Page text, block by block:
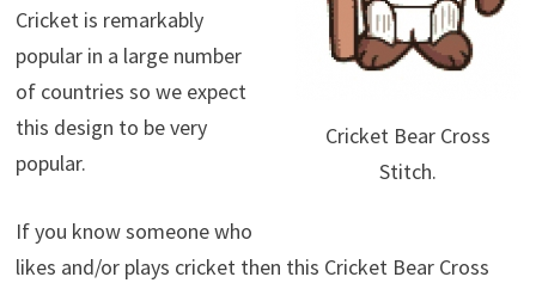
Cricket Bear Cross
Stitch.
Cricket is remarkably
popular in a large number
of countries so we expect
this design to be very
popular.
If you know someone who
likes and/or plays cricket then this Cricket Bear Cross